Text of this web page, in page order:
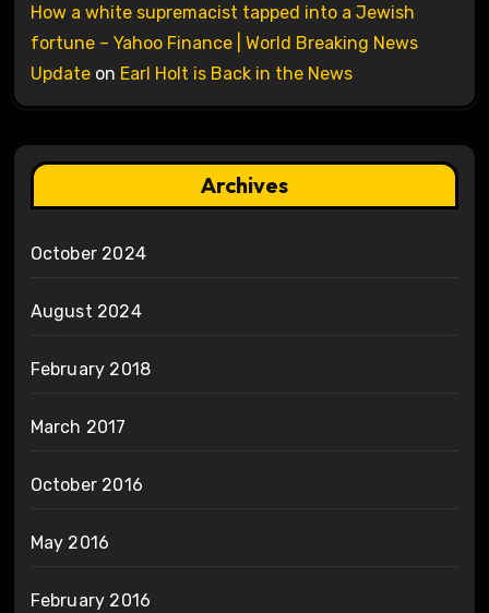
How a white supremacist tapped into a Jewish
fortune – Yahoo Finance | World Breaking News
Updateon Earl Holt is Back in the News
Archives
October 2024
August 2024
February 2018
March 2017
October 2016
May 2016
February 2016